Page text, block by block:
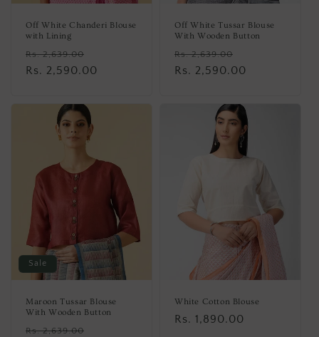
Off White Chanderi Blouse
with Lining
Regular
price
Rs. 2,639.00
price
Rs. 2,590.00
Off White Tussar Blouse
With Wooden Button
Regular
price
Rs. 2,639.00
price
Rs. 2,590.00
Sale
Maroon Tussar Blouse
With Wooden Button
Regular
Rs. 2,639.00
White Cotton Blouse
Regular
Rs. 1,890.00